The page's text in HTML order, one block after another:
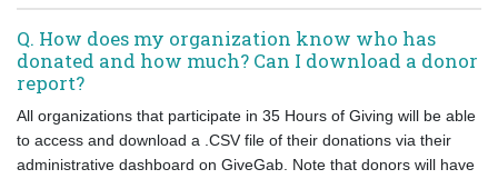
Q. How does my organization know who has
donated and how much? Can I download a donor
report?
All organizations that participate in 35 Hours of Giving will be able
to access and download a .CSV file of their donations via their
administrative dashboard on GiveGab. Note that donors will have